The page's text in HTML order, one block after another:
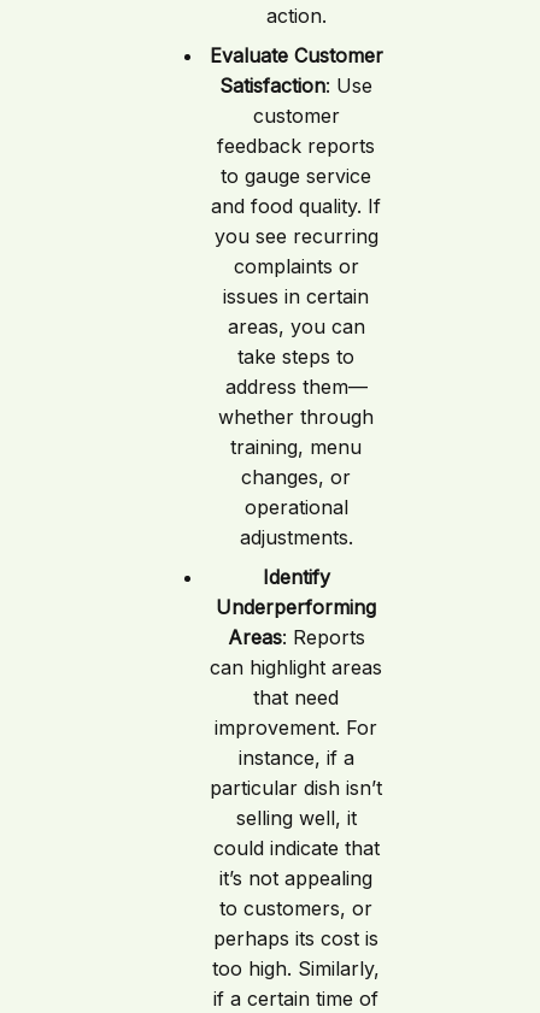
action.
Evaluate Customer
Satisfaction: Use
customer
feedback reports
to gauge service
and food quality. If
you see recurring
complaints or
issues in certain
areas, you can
take steps to
address them—
whether through
training, menu
changes, or
operational
adjustments.
Identify
Underperforming
Areas: Reports
can highlight areas
that need
improvement. For
instance, if a
particular dish isn’t
selling well, it
could indicate that
it’s not appealing
to customers, or
perhaps its cost is
too high. Similarly,
if a certain time of